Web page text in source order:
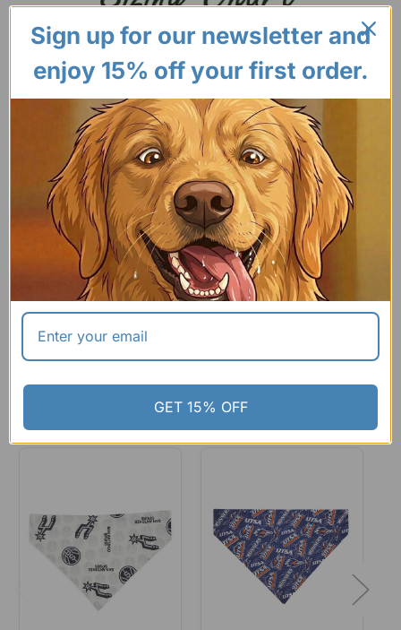
Related Products
Sign up for our newsletter and
enjoy 15% off your first order.
GET 15% OFF